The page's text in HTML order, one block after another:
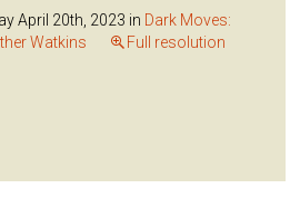
April 20th, 2023 in Dark Moves:
Watkins
Full resolution